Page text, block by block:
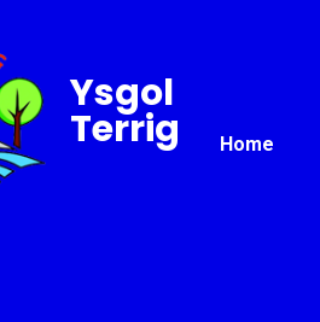
Home
Ysgol
Terrig